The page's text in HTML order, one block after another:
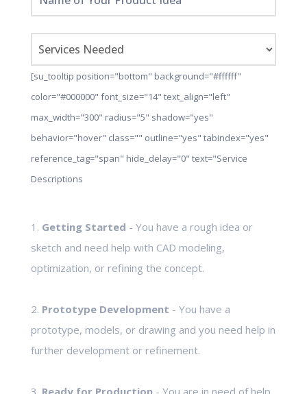
[su_tooltip position="bottom" background="#ffffff"
color="#000000" font_size="14" text_align="left"
max_width="300" radius="5" shadow="yes"
behavior="hover" class="" outline="yes" tabindex="yes"
reference_tag="span" hide_delay="0" text="Service
Descriptions
1. Getting Started - You have a rough idea or
sketch and need help with CAD modeling,
optimization, or refining the concept.
2. Prototype Development - You have a
prototype, models, or drawing and you need help in
further development or refinement.